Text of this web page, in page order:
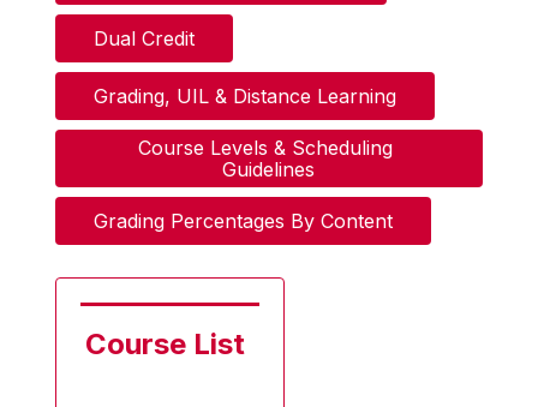
Dual Credit
Grading, UIL & Distance Learning
Course Levels & Scheduling
Guidelines
Grading Percentages By Content
Course List